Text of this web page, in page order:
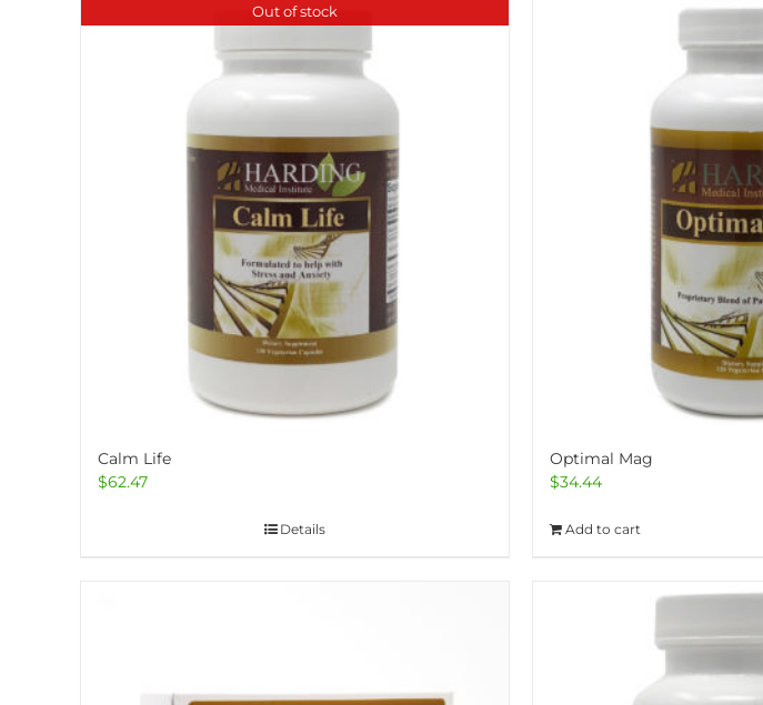
Out of stock
Calm Life
$62.47
Details
Optimal Mag
$34.44
Add to cart